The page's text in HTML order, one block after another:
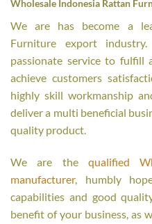
Wholesale Indonesia Rattan
We are has become a
Furniture export
passionate service to fulfill
achieve customers
highly skill workmanship
deliver a multi beneficial
quality product.
We are the qualified
manufacturer, humbly
capabilities and good
benefit of your business, as